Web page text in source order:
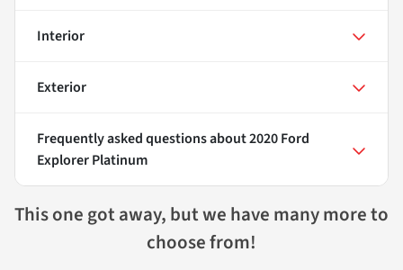
Interior
Exterior
Frequently asked questions about2020 Ford
Explorer Platinum
This one got away, but we have many more to
choose from!